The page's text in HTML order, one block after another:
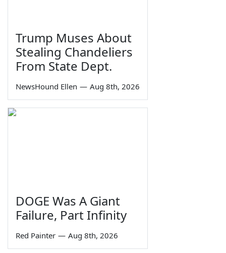
Trump Muses About
Stealing Chandeliers
From State Dept.
NewsHound Ellen — Aug 8th, 2026
DOGE Was A Giant
Failure, Part Infinity
Red Painter — Aug 8th, 2026